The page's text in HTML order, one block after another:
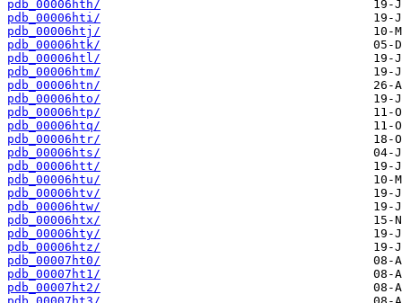
pdb_00006hth/
pdb_00006hti/
pdb_00006htj/
pdb_00006htk/
pdb_00006htl/
pdb_00006htm/
pdb_00006htn/
pdb_00006hto/
pdb_00006htp/
pdb_00006htq/
pdb_00006htr/
pdb_00006hts/
pdb_00006htt/
pdb_00006htu/
pdb_00006htv/
pdb_00006htw/
pdb_00006htx/
pdb_00006hty/
pdb_00006htz/
pdb_00007ht0/
pdb_00007ht1/
pdb_00007ht2/